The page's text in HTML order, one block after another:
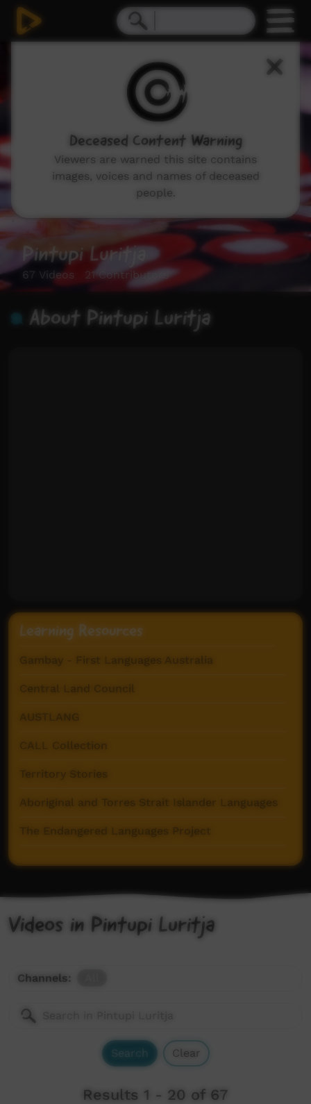
Pintupi Luritja
67 Videos 21 Contributors
About Pintupi Luritja
Learning Resources
Gambay - First Languages Australia
Central Land Council
AUSTLANG
CALL Collection
Territory Stories
Aboriginal and Torres Strait Islander Languages
The Endangered Languages Project
Videos in Pintupi Luritja
Channels:
Search Clear
Results 1 - 20 of 67
Deceased Content Warning
Viewers are warned this site contains
images, voices and names of deceased
people.